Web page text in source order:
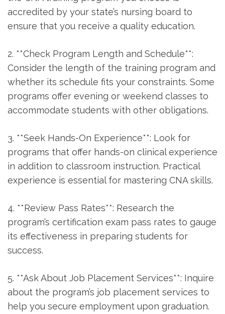
‌accredited by your⁢ state’s nursing board to
ensure that⁢ you receive a quality education.
2. **Check‌ Program Length and Schedule**: ​
Consider the length of the training program and
whether its schedule fits your constraints. ‍Some
programs offer evening or weekend classes to
accommodate students with other obligations.
3. **Seek Hands-On Experience**: Look for
programs that offer hands-on clinical experience
⁢in addition to classroom instruction. Practical
experience is essential for mastering CNA skills.
4. **Review Pass Rates**: Research the
program’s⁢ certification exam pass rates to gauge
its effectiveness in preparing students for
success.
5. **Ask About Job ⁣Placement Services**: Inquire
about the ⁣program’s ⁢job ​placement ‍services to
help you secure employment upon graduation.